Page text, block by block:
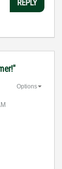
REPLY
Options